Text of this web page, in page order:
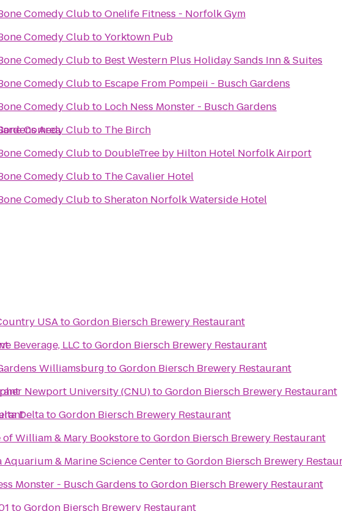
Area
Comedy ClubtoOnelife Fitness - Norfolk Gym
Comedy ClubtoYorktown Pub
Comedy Clubto Best Western Plus Holiday Sands Inn & Suites
Comedy Clubto Escape From Pompeii - Busch Gardens
Comedy Clubto Loch Ness Monster - Busch Gardens
Comedy Clubto The Birch
Comedy Clubto DoubleTree by Hilton Hotel Norfolk Airport
Comedy Clubto The Cavalier Hotel
Comedy ClubtoSheraton Norfolk Waterside Hotel
USAtoGordon Biersch Brewery Restaurant
Beverage, LLC toGordon Biersch Brewery Restaurant
Williamsburg toGordon Biersch Brewery Restaurant
Newport University (CNU)toGordon Biersch Brewery Restaurant
DeltatoGordon Biersch Brewery Restaurant
of William & Mary BookstoretoGordon Biersch Brewery Restaurant
& Marine Science CentertoGordon Biersch Brewery
Monster - Busch Gardens toGordon Biersch Brewery Restaurant
toGordon Biersch Brewery Restaurant